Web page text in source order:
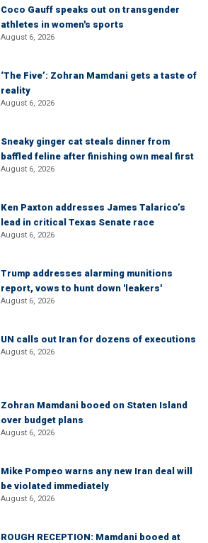
Coco Gauff speaks out on transgender
athletes in women's sports
August 6, 2026
‘The Five’: Zohran Mamdani gets a taste of
reality
August 6, 2026
Sneaky ginger cat steals dinner from
baffled feline after finishing own meal first
August 6, 2026
Ken Paxton addresses James Talarico’s
lead in critical Texas Senate race
August 6, 2026
Trump addresses alarming munitions
report, vows to hunt down 'leakers'
August 6, 2026
UN calls out Iran for dozens of executions
August 6, 2026
Zohran Mamdani booed on Staten Island
over budget plans
August 6, 2026
Mike Pompeo warns any new Iran deal will
be violated immediately
August 6, 2026
ROUGH RECEPTION: Mamdani booed at